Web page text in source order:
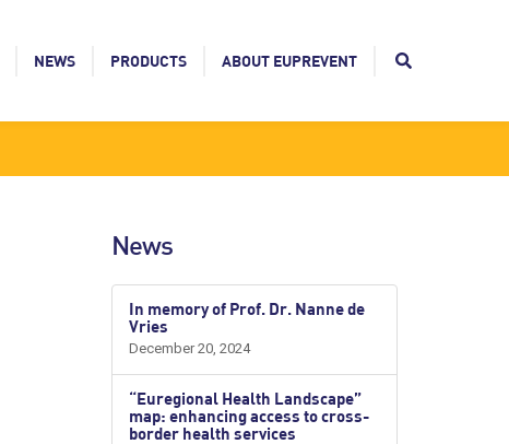
NEWS PRODUCTS ABOUT EUPREVENT
News
In memory of Prof. Dr. Nanne de
Vries
December 20, 2024
“Euregional Health Landscape”
map: enhancing access to cross-
border health services